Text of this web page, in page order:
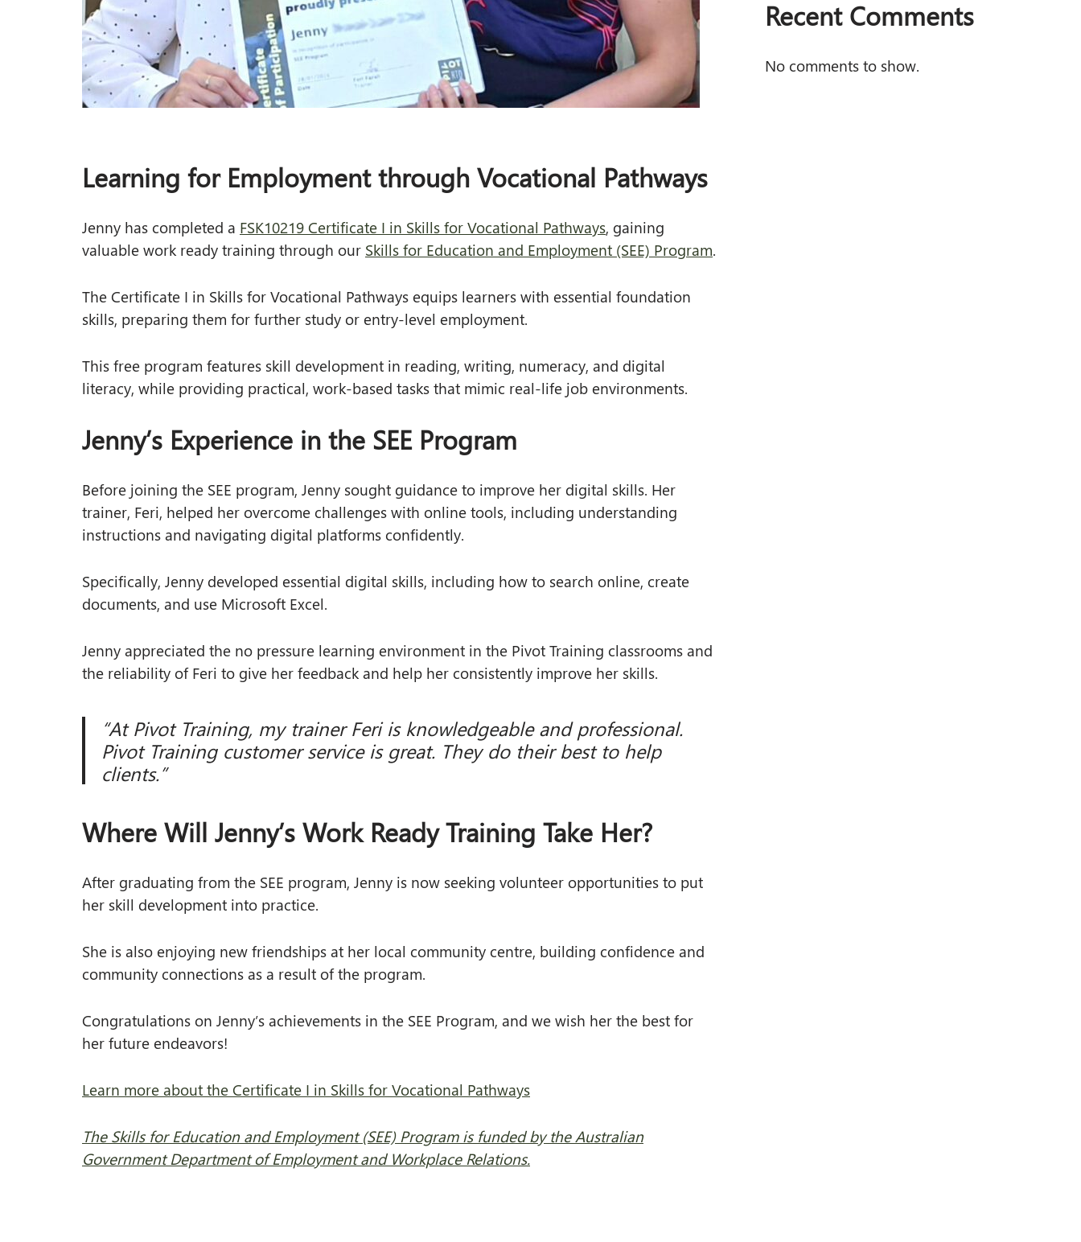
Subsidised Training
SA Subsidised Training
Learning for Employment through Vocational Pathways
Jenny has completed a FSK10219 Certificate I in Skills for Vocational Pathways, gaining
valuable work ready training through our Skills for Education and Employment (SEE) Program.
The Certificate I in Skills for Vocational Pathways equips learners with essential foundation
skills, preparing them for further study or entry-level employment.
This free program features skill development in reading, writing, numeracy, and digital
literacy, while providing practical, work-based tasks that mimic real-life job environments.
Jenny’s Experience in the SEE Program
Before joining the SEE program, Jenny sought guidance to improve her digital skills. Her
trainer, Feri, helped her overcome challenges with online tools, including understanding
instructions and navigating digital platforms confidently.
Specifically, Jenny developed essential digital skills, including how to search online, create
documents, and use Microsoft Excel.
Jenny appreciated the no pressure learning environment in the Pivot Training classrooms and
the reliability of Feri to give her feedback and help her consistently improve her skills.
“At Pivot Training, my trainer Feri is knowledgeable and professional.
Pivot Training customer service is great. They do their best to help
clients.”
Where Will Jenny’s Work Ready Training Take Her?
After graduating from the SEE program, Jenny is now seeking volunteer opportunities to put
her skill development into practice.
She is also enjoying new friendships at her local community centre, building confidence and
community connections as a result of the program.
Congratulations on Jenny’s achievements in the SEE Program, and we wish her the best for
her future endeavors!
Learn more about the Certificate I in Skills for Vocational Pathways
The Skills for Education and Employment (SEE) Program is funded by the Australian
Government Department of Employment and Workplace Relations.
Recent Comments
No comments to show.